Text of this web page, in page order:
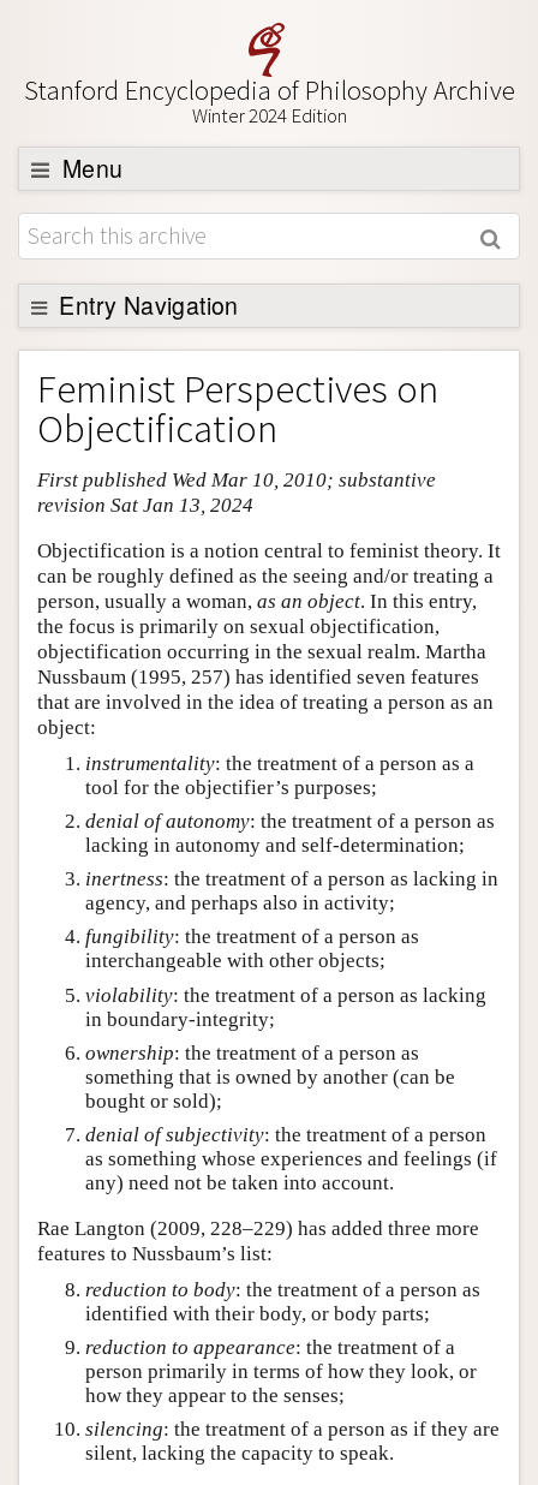
Stanford Encyclopedia of Philosophy Archive
Winter 2024 Edition
Menu
Browse
About
Support SEP
Entry Navigation
Entry Contents
Bibliography
Academic Tools
Friends PDF Preview
Feminist Perspectives on
Objectification
First published Wed Mar 10, 2010; substantive
revision Sat Jan 13, 2024
Objectification is a notion central to feminist theory. It
can be roughly defined as the seeing and/or treating a
person, usually a woman, as an object. In this entry,
the focus is primarily on sexual objectification,
objectification occurring in the sexual realm. Martha
Nussbaum (1995, 257) has identified seven features
that are involved in the idea of treating a person as an
object:
instrumentality: the treatment of a person as a
tool for the objectifier’s purposes;
denial of autonomy: the treatment of a person as
lacking in autonomy and self-determination;
inertness: the treatment of a person as lacking in
agency, and perhaps also in activity;
fungibility: the treatment of a person as
interchangeable with other objects;
violability: the treatment of a person as lacking
in boundary-integrity;
ownership: the treatment of a person as
something that is owned by another (can be
bought or sold);
denial of subjectivity: the treatment of a person
as something whose experiences and feelings (if
any) need not be taken into account.
Rae Langton (2009, 228–229) has added three more
features to Nussbaum’s list:
reduction to body: the treatment of a person as
identified with their body, or body parts;
reduction to appearance: the treatment of a
person primarily in terms of how they look, or
how they appear to the senses;
silencing: the treatment of a person as if they are
silent, lacking the capacity to speak.